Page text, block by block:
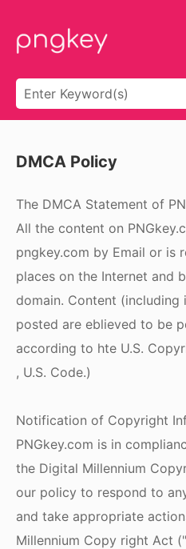
DMCA Policy
The DMCA Statement of
All the content on
pngkey.com by Email or is
places on the Internet and
domain. Content (including
posted are eblieved to be
according to hte U.S.
, U.S. Code.)
Notification of Copyright
PNGkey.com is in
the Digital Millennium
our policy to respond to
and take appropriate
Millennium Copy right Act